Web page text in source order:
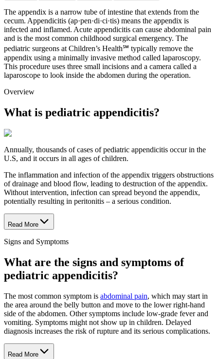
The appendix is a narrow tube of intestine that extends from the
cecum. Appendicitis (ap·​pen·​di·​ci·​tis) means the appendix is
infected and inflamed. Acute appendicitis can cause abdominal pain
and is the most common childhood surgical emergency. The
pediatric surgeons at Children’s Health℠ typically remove the
appendix using a minimally invasive method called laparoscopy.
This procedure uses three small incisions and a camera called a
laparoscope to look inside the abdomen during the operation.
Overview
What is pediatric appendicitis?
Annually, thousands of cases of pediatric appendicitis occur in the
U.S, and it occurs in all ages of children.
The inflammation and infection of the appendix triggers obstructions
of drainage and blood flow, leading to destruction of the appendix.
Without intervention, infection can spread beyond the appendix,
potentially resulting in peritonitis – a serious condition.
Read More
Signs and Symptoms
What are the signs and symptoms of
pediatric appendicitis?
The most common symptom is abdominal pain, which may start in
the area around the belly button and move to the lower right-hand
side of the abdomen. Other symptoms include low-grade fever and
vomiting. Symptoms might not show up in children. Delayed
diagnosis increases the risk of rupture and its serious complications.
Read More